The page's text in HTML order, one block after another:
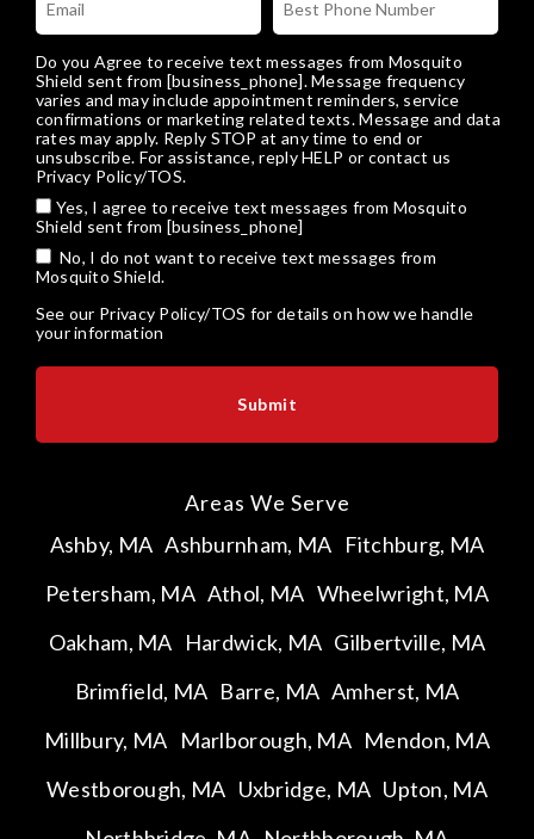
Do you Agree to receive text messages from Mosquito
Shield sent from [business_phone]. Message frequency
varies and may include appointment reminders, service
confirmations or marketing related texts. Message and data
rates may apply. Reply STOP at any time to end or
unsubscribe. For assistance, reply HELP or contact us
Privacy Policy/TOS.
Yes, I agree to receive text messages from Mosquito
Shield sent from [business_phone]
No, I do not want to receive text messages from
Mosquito Shield.
See our Privacy Policy/TOS for details on how we handle
your information
Areas We Serve
Ashby, MA Ashburnham, MA Fitchburg, MA
Petersham, MA Athol, MA Wheelwright, MA
Oakham, MA Hardwick, MA Gilbertville, MA
Brimfield, MA Barre, MA Amherst, MA
Millbury, MA Marlborough, MA Mendon, MA
Westborough, MA Uxbridge, MA Upton, MA